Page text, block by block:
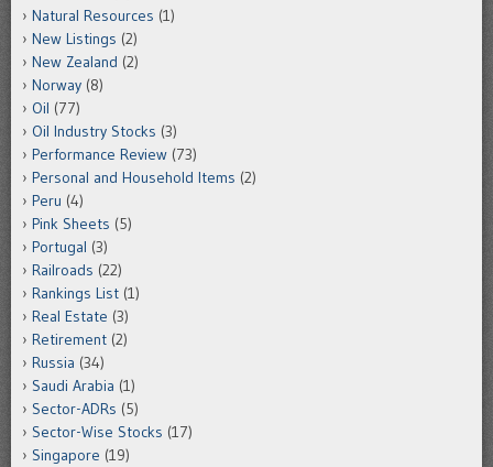
Natural Resources (1)
New Listings (2)
New Zealand (2)
Norway (8)
Oil (77)
Oil Industry Stocks (3)
Performance Review (73)
Personal and Household Items (2)
Peru (4)
Pink Sheets (5)
Portugal (3)
Railroads (22)
Rankings List (1)
Real Estate (3)
Retirement (2)
Russia (34)
Saudi Arabia (1)
Sector-ADRs (5)
Sector-Wise Stocks (17)
Singapore (19)